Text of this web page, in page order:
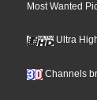
Most Wanted
Ultra
Channels